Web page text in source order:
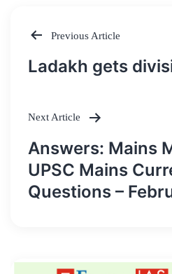
Post
Previous Article
Ladakh gets
Next Article
Answers: Mains
UPSC Mains
Questions –